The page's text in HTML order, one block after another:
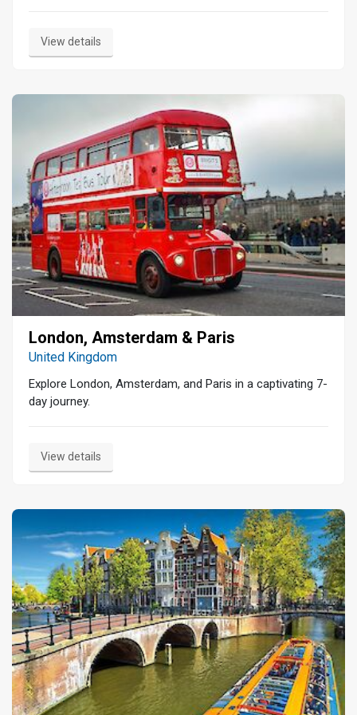
View details
London, Amsterdam & Paris
United Kingdom
Explore London, Amsterdam, and Paris in a captivating 7-
day journey.
View details